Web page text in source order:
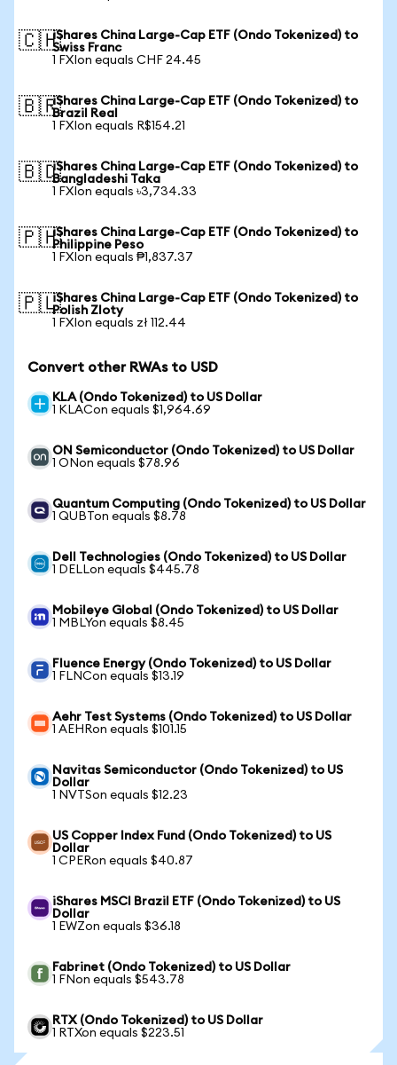
🇨🇭iShares China Large-Cap ETF (Ondo Tokenized) to
Swiss Franc
1 FXIon equals CHF 24.45
🇧🇷iShares China Large-Cap ETF (Ondo Tokenized) to
Brazil Real
1 FXIon equals R$154.21
🇧🇩iShares China Large-Cap ETF (Ondo Tokenized) to
Bangladeshi Taka
1 FXIon equals ৳3,734.33
🇵🇭iShares China Large-Cap ETF (Ondo Tokenized) to
Philippine Peso
1 FXIon equals ₱1,837.37
🇵🇱iShares China Large-Cap ETF (Ondo Tokenized) to
Polish Zloty
1 FXIon equals zł 112.44
Convert other RWAs to USD
KLA (Ondo Tokenized) to US Dollar
1 KLACon equals $1,964.69
ON Semiconductor (Ondo Tokenized) to US Dollar
1 ONon equals $78.96
Quantum Computing (Ondo Tokenized) to US Dollar
1 QUBTon equals $8.78
Dell Technologies (Ondo Tokenized) to US Dollar
1 DELLon equals $445.78
Mobileye Global (Ondo Tokenized) to US Dollar
1 MBLYon equals $8.45
Fluence Energy (Ondo Tokenized) to US Dollar
1 FLNCon equals $13.19
Aehr Test Systems (Ondo Tokenized) to US Dollar
1 AEHRon equals $101.15
Navitas Semiconductor (Ondo Tokenized) to US
Dollar
1 NVTSon equals $12.23
US Copper Index Fund (Ondo Tokenized) to US
Dollar
1 CPERon equals $40.87
iShares MSCI Brazil ETF (Ondo Tokenized) to US
Dollar
1 EWZon equals $36.18
Fabrinet (Ondo Tokenized) to US Dollar
1 FNon equals $543.78
RTX (Ondo Tokenized) to US Dollar
1 RTXon equals $223.51